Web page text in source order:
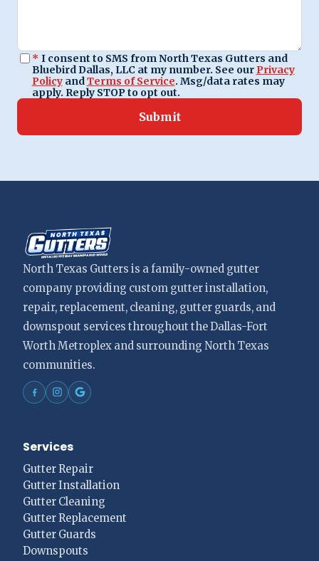
* I consent to SMS from North Texas Gutters and
Bluebird Dallas, LLC at my number. See our Privacy
PolicyandTerms of Service. Msg/data rates may
apply. Reply STOP to opt out.
Submit
North Texas Gutters is a family-owned gutter
company providing custom gutter installation,
repair, replacement, cleaning, gutter guards, and
downspout services throughout the Dallas-Fort
Worth Metroplex and surrounding North Texas
communities.
Services
Gutter Repair
Gutter Installation
Gutter Cleaning
Gutter Replacement
Gutter Guards
Downspouts